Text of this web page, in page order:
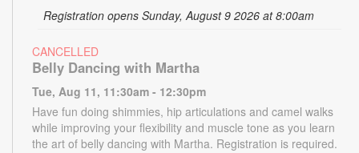
Registration opens Sunday, August 9 2026 at 8:00am
CANCELLED
Belly Dancing with Martha
Tue, Aug 11, 11:30am - 12:30pm
Have fun doing shimmies, hip articulations and camel walks
while improving your flexibility and muscle tone as you learn
the art of belly dancing with Martha. Registration is required.